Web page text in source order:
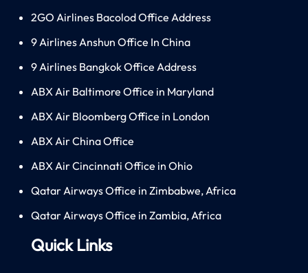
2GO Airlines Bacolod Office Address
9 Airlines Anshun Office In China
9 Airlines Bangkok Office Address
ABX Air Baltimore Office in Maryland
ABX Air Bloomberg Office in London
ABX Air China Office
ABX Air Cincinnati Office in Ohio
Qatar Airways Office in Zimbabwe, Africa
Qatar Airways Office in Zambia, Africa
Quick Links